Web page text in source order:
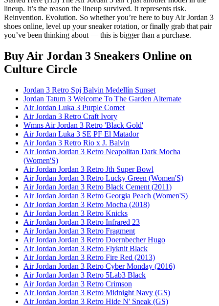
lineup. It’s the reason the lineup survived. It represents risk.
Reinvention. Evolution. So whether you’re here to buy Air Jordan 3
shoes online, level up your sneaker rotation, or finally grab that pair
you’ve been thinking about — this is bigger than a purchase.
Buy Air Jordan 3 Sneakers Online on
Culture Circle
Jordan 3 Retro Spj Balvin Medellín Sunset
Jordan Tatum 3 Welcome To The Garden Alternate
Air Jordan Luka 3 Purple Comet
Air Jordan 3 Retro Craft Ivory
Wmns Air Jordan 3 Retro 'Black Gold'
Air Jordan Luka 3 SE PF El Matador
Air Jordan 3 Retro Rio x J. Balvin
Air Jordan Jordan 3 Retro Neapolitan Dark Mocha
(Women'S)
Air Jordan Jordan 3 Retro Jth Super Bowl
Air Jordan Jordan 3 Retro Lucky Green (Women'S)
Air Jordan Jordan 3 Retro Black Cement (2011)
Air Jordan Jordan 3 Retro Georgia Peach (Women'S)
Air Jordan Jordan 3 Retro Mocha (2018)
Air Jordan Jordan 3 Retro Knicks
Air Jordan Jordan 3 Retro Infrared 23
Air Jordan Jordan 3 Retro Fragment
Air Jordan Jordan 3 Retro Doernbecher Hugo
Air Jordan Jordan 3 Retro Flyknit Black
Air Jordan Jordan 3 Retro Fire Red (2013)
Air Jordan Jordan 3 Retro Cyber Monday (2016)
Air Jordan Jordan 3 Retro 5Lab3 Black
Air Jordan Jordan 3 Retro Crimson
Air Jordan Jordan 3 Retro Midnight Navy (GS)
Air Jordan Jordan 3 Retro Hide N' Sneak (GS)